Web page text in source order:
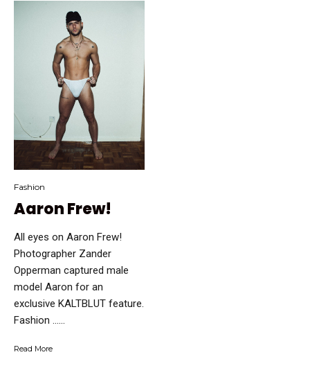
Fashion
Aaron Frew!
All eyes on Aaron Frew!
Photographer Zander
Opperman captured male
model Aaron for an
exclusive KALTBLUT feature.
Fashion …...
Read More